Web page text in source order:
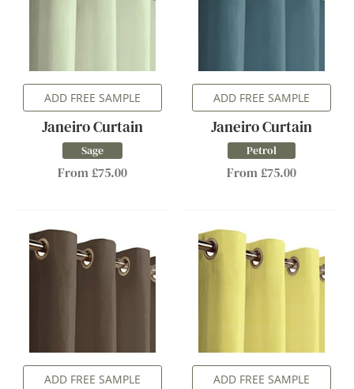
ADD FREE SAMPLE
Janeiro Curtain
Sage
From £75.00
ADD FREE SAMPLE
Janeiro Curtain
Petrol
From £75.00
ADD FREE SAMPLE ADD FREE SAMPLE